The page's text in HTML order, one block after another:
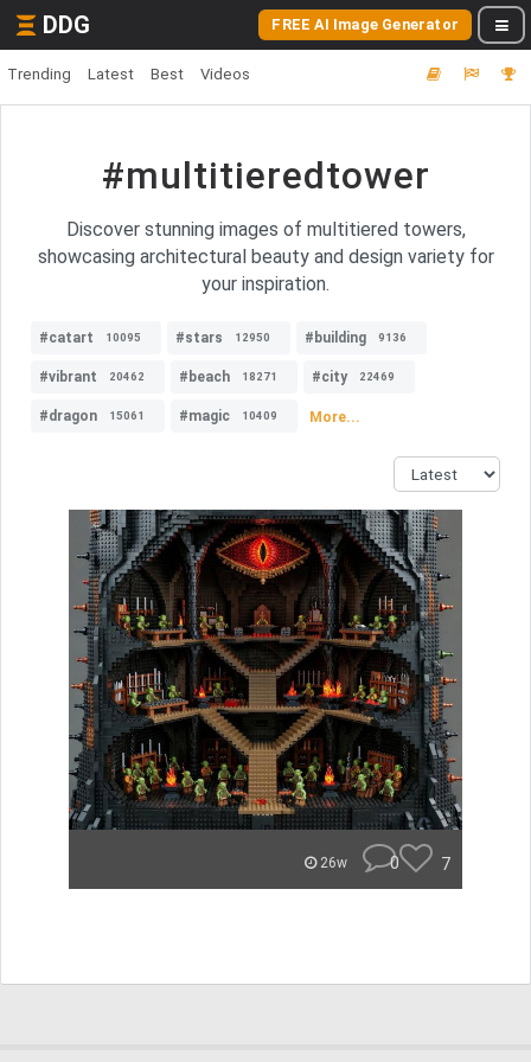
DDG FREE AI Image Generator
Trending Latest Best Videos
#multitieredtower
Discover stunning images of multitiered towers,
showcasing architectural beauty and design variety for
your inspiration.
#catart 10095 #stars 12950 #building 9136
#vibrant 20462 #beach 18271 #city 22469
#dragon 15061 #magic 10409 More...
26w 0 7